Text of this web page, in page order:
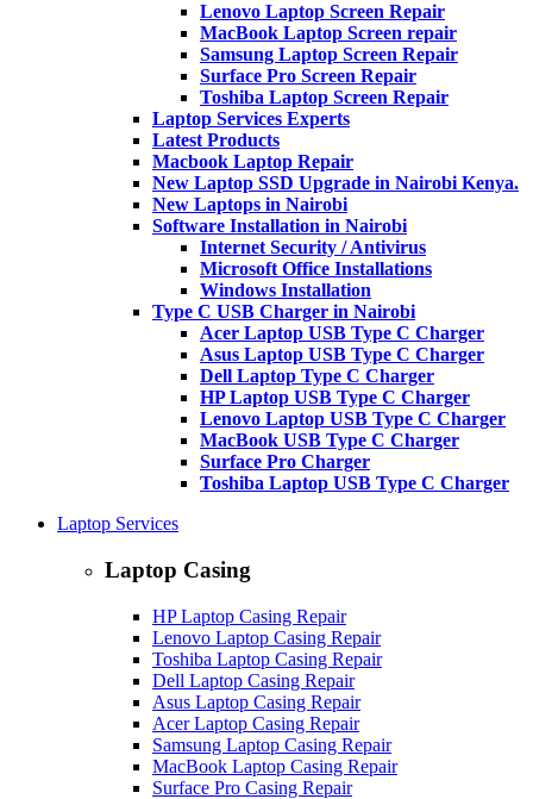
Lenovo Laptop Screen Repair
MacBook Laptop Screen repair
Samsung Laptop Screen Repair
Surface Pro Screen Repair
Toshiba Laptop Screen Repair
Laptop Services Experts
Latest Products
Macbook Laptop Repair
New Laptop SSD Upgrade in Nairobi Kenya.
New Laptops in Nairobi
Software Installation in Nairobi
Internet Security / Antivirus
Microsoft Office Installations
Windows Installation
Type C USB Charger in Nairobi
Acer Laptop USB Type C Charger
Asus Laptop USB Type C Charger
Dell Laptop Type C Charger
HP Laptop USB Type C Charger
Lenovo Laptop USB Type C Charger
MacBook USB Type C Charger
Surface Pro Charger
Toshiba Laptop USB Type C Charger
Laptop Services
Laptop Casing
HP Laptop Casing Repair
Lenovo Laptop Casing Repair
Toshiba Laptop Casing Repair
Dell Laptop Casing Repair
Asus Laptop Casing Repair
Acer Laptop Casing Repair
Samsung Laptop Casing Repair
MacBook Laptop Casing Repair
Surface Pro Casing Repair